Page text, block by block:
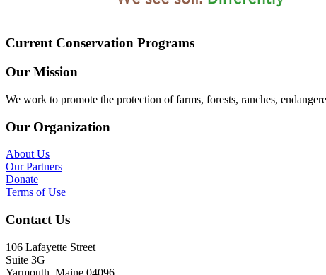
Current Conservation Programs
Our Mission
We work to promote the protection of farms, forests, ranches,
Our Organization
About Us
Our Partners
Donate
Terms of Use
Contact Us
106 Lafayette Street
Suite 3G
Yarmouth, Maine 04096